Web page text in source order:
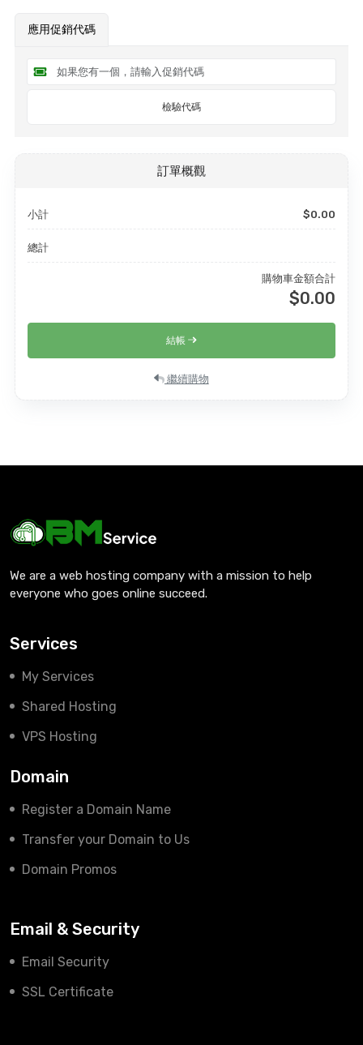
應用促銷代碼
檢驗代碼
訂單概觀
小計 $0.00
總計
購物車金額合計
$0.00
結帳
繼續購物
We are a web hosting company with a mission to help
everyone who goes online succeed.
Services
My Services
Shared Hosting
VPS Hosting
Domain
Register a Domain Name
Transfer your Domain to Us
Domain Promos
Email & Security
Email Security
SSL Certificate